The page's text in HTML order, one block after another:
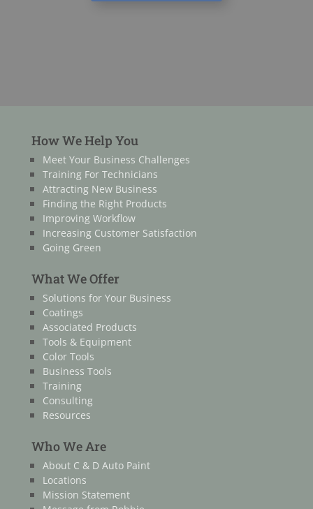
How We Help You
Meet Your Business Challenges
Training For Technicians
Attracting New Business
Finding the Right Products
Improving Workflow
Increasing Customer Satisfaction
Going Green
What We Offer
Solutions for Your Business
Coatings
Associated Products
Tools & Equipment
Color Tools
Business Tools
Training
Consulting
Resources
Who We Are
About C & D Auto Paint
Locations
Mission Statement